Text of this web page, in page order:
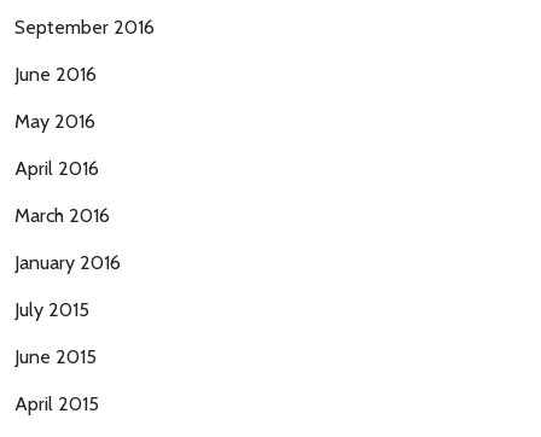
September 2016
June 2016
May 2016
April 2016
March 2016
January 2016
July 2015
June 2015
April 2015